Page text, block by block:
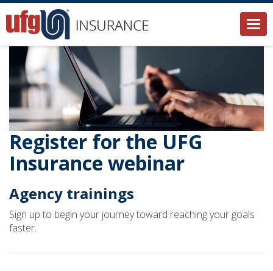
Register for the UFG
Insurance webinar
Agency trainings
Sign up to begin your journey toward reaching your goals
faster.